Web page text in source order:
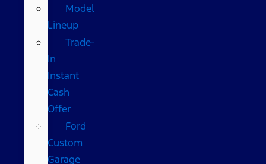
Model
Lineup
Trade-
In
Instant
Cash
Offer
Ford
Custom
Garage